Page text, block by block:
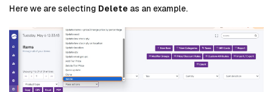
Here we are selecting Delete as an example.